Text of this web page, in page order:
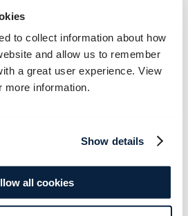
to collect information about how
and allow us to remember
a great user experience. View
more information.
Show details
all cookies